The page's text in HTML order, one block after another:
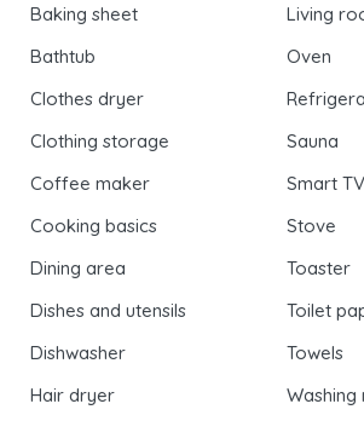
Baking sheet
Bathtub
Clothes dryer
Clothing storage
Coffee maker
Cooking basics
Dining area
Dishes and utensils
Dishwasher
Hair dryer
Living
Oven
Sauna
Smart TV
Stove
Toaster
Toilet
Towels
Washing